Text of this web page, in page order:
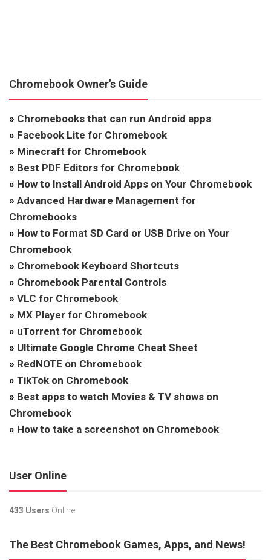
Chromebook Owner’s Guide
» Chromebooks that can run Android apps
» Facebook Lite for Chromebook
» Minecraft for Chromebook
» Best PDF Editors for Chromebook
» How to Install Android Apps on Your Chromebook
» Advanced Hardware Management for
Chromebooks
» How to Format SD Card or USB Drive on Your
Chromebook
» Chromebook Keyboard Shortcuts
» Chromebook Parental Controls
» VLC for Chromebook
» MX Player for Chromebook
» uTorrent for Chromebook
» Ultimate Google Chrome Cheat Sheet
» RedNOTE on Chromebook
» TikTok on Chromebook
» Best apps to watch Movies & TV shows on
Chromebook
» How to take a screenshot on Chromebook
User Online
433 Users Online.
The Best Chromebook Games, Apps, and News!